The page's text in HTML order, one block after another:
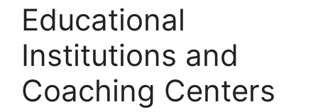
Educational
Institutions and
Coaching Centers